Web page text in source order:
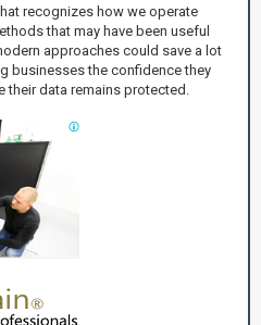
recognizes how we operate
that may have been useful
approaches could save a lot
businesses the confidence they
data remains protected.